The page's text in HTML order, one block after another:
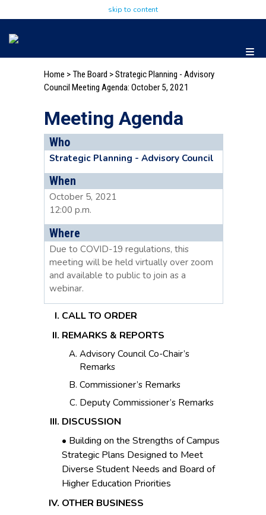
skip to content
Home > The Board >Strategic Planning - Advisory
Council Meeting Agenda: October 5, 2021
Meeting Agenda
Who
Strategic Planning - Advisory Council
When
October 5, 2021
12:00 p.m.
Where
Due to COVID-19 regulations, this
meeting will be held virtually over zoom
and available to public to join as a
webinar.
CALL TO ORDER
REMARKS & REPORTS
Advisory Council Co-Chair’s
Remarks
Commissioner’s Remarks
Deputy Commissioner’s Remarks
DISCUSSION
• Building on the Strengths of Campus
Strategic Plans Designed to Meet
Diverse Student Needs and Board of
Higher Education Priorities
OTHER BUSINESS